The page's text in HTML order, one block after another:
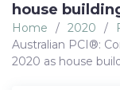
house
Home / 2020 /
Australian PCI®:
2020 as house